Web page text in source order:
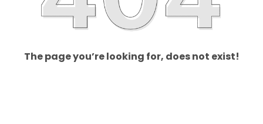
The page you’re looking for, does not exist!